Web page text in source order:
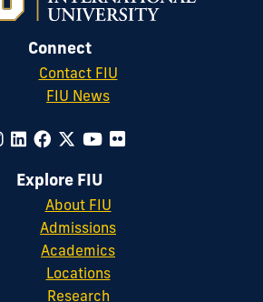
Connect
Contact FIU
FIU News
Explore FIU
About FIU
Admissions
Academics
Locations
Research